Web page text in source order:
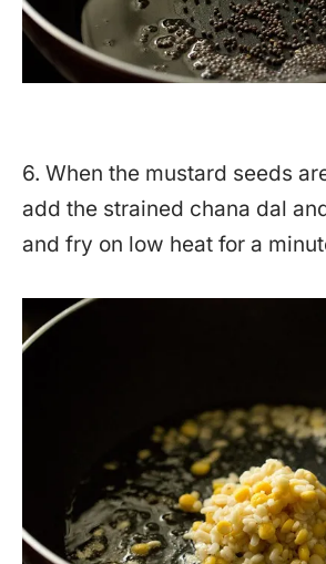
6. When the mustard seeds
add the strained chana dal
and fry on low heat for a